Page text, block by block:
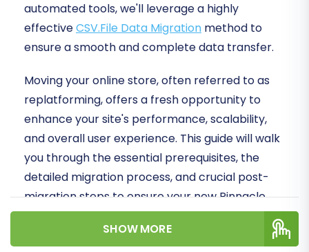
automated tools, we'll leverage a highly
effectiveCSV.File Data Migration method to
ensure a smooth and complete data transfer.
Moving your online store, often referred to as
replatforming, offers a fresh opportunity to
enhance your site's performance, scalability,
and overall user experience. This guide will walk
you through the essential prerequisites, the
detailed migration process, and crucial post-
migration steps to ensure your new Pinnacle
Cart store is ready for success.
SHOW MORE